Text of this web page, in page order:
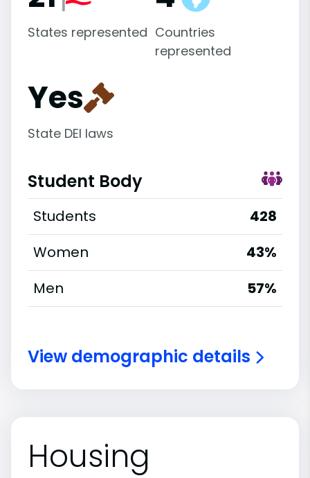
States represented Countries
represented
Yes
State DEI laws
Student Body
Students
428
Women
43%
Men
57%
View demographic details
Housing